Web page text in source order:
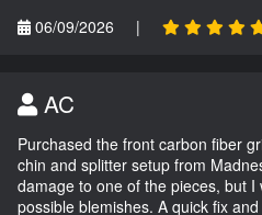
06/09/2026
|
AC
Purchased the front carbon fiber
chin and splitter setup from
damage to one of the pieces, but
possible blemishes. A quick fix